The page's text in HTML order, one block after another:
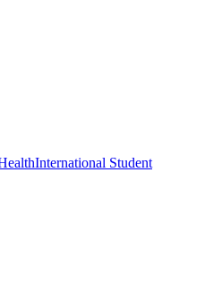
International Student